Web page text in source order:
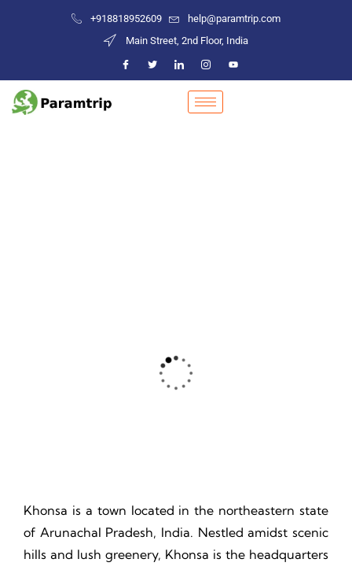
+918818952609
help@paramtrip.com
Main Street, 2nd Floor, India
Khonsa is a town located in the northeastern state
of Arunachal Pradesh, India. Nestled amidst scenic
hills and lush greenery, Khonsa is the headquarters